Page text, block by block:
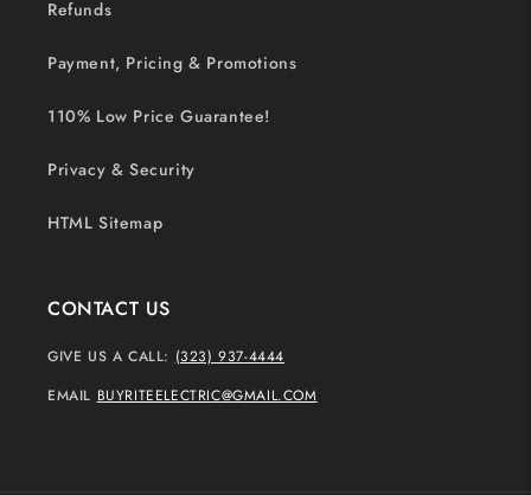
Refunds
Payment, Pricing & Promotions
110% Low Price Guarantee!
Privacy & Security
HTML Sitemap
CONTACT US
GIVE US A CALL: (323) 937-4444
EMAIL BUYRITEELECTRIC@GMAIL.COM